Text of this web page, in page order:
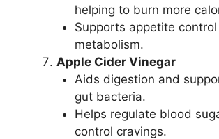
helping to burn more
Supports appetite control
metabolism.
Apple Cider Vinegar
Aids digestion and
gut bacteria.
Helps regulate blood
control cravings.